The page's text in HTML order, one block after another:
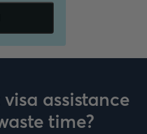
assistance
time?